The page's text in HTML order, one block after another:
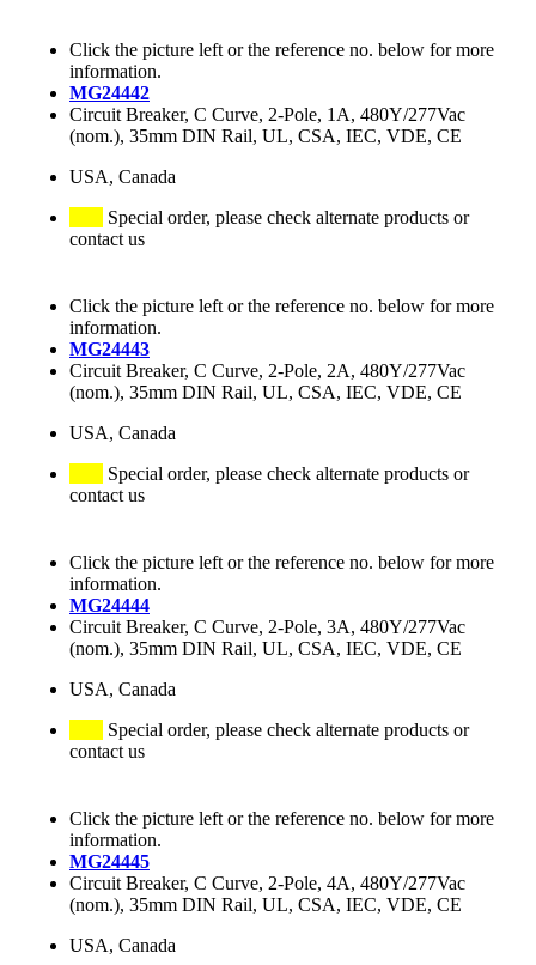
Click the picture left or the reference no. below for more
information.
MG24442
Circuit Breaker, C Curve, 2-Pole, 1A, 480Y/277Vac
(nom.), 35mm DIN Rail, UL, CSA, IEC, VDE, CE
USA, Canada
Special order, please check alternate products or
contact us
Click the picture left or the reference no. below for more
information.
MG24443
Circuit Breaker, C Curve, 2-Pole, 2A, 480Y/277Vac
(nom.), 35mm DIN Rail, UL, CSA, IEC, VDE, CE
USA, Canada
Special order, please check alternate products or
contact us
Click the picture left or the reference no. below for more
information.
MG24444
Circuit Breaker, C Curve, 2-Pole, 3A, 480Y/277Vac
(nom.), 35mm DIN Rail, UL, CSA, IEC, VDE, CE
USA, Canada
Special order, please check alternate products or
contact us
Click the picture left or the reference no. below for more
information.
MG24445
Circuit Breaker, C Curve, 2-Pole, 4A, 480Y/277Vac
(nom.), 35mm DIN Rail, UL, CSA, IEC, VDE, CE
USA, Canada